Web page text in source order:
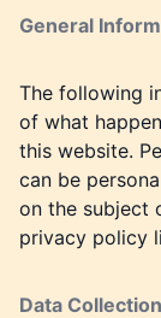
General
The following
of what
this website.
can be
on the subject
privacy policy
Data